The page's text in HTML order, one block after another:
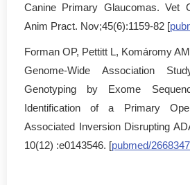
Canine Primary Glaucomas. Vet
Anim Pract. Nov;45(6):1159-82 [
Forman OP, Pettitt L, Komáromy
Genome-Wide Association
Genotyping by Exome
Identification of a Primary
Associated Inversion Disrupting
10(12) :e0143546. [pubmed/